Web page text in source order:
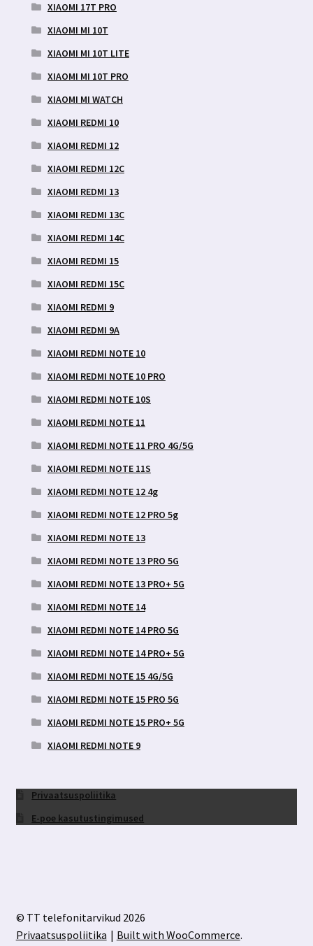
XIAOMI 17T PRO
XIAOMI MI 10T
XIAOMI MI 10T LITE
XIAOMI MI 10T PRO
XIAOMI MI WATCH
XIAOMI REDMI 10
XIAOMI REDMI 12
XIAOMI REDMI 12C
XIAOMI REDMI 13
XIAOMI REDMI 13C
XIAOMI REDMI 14C
XIAOMI REDMI 15
XIAOMI REDMI 15C
XIAOMI REDMI 9
XIAOMI REDMI 9A
XIAOMI REDMI NOTE 10
XIAOMI REDMI NOTE 10 PRO
XIAOMI REDMI NOTE 10S
XIAOMI REDMI NOTE 11
XIAOMI REDMI NOTE 11 PRO 4G/5G
XIAOMI REDMI NOTE 11S
XIAOMI REDMI NOTE 12 4g
XIAOMI REDMI NOTE 12 PRO 5g
XIAOMI REDMI NOTE 13
XIAOMI REDMI NOTE 13 PRO 5G
XIAOMI REDMI NOTE 13 PRO+ 5G
XIAOMI REDMI NOTE 14
XIAOMI REDMI NOTE 14 PRO 5G
XIAOMI REDMI NOTE 14 PRO+ 5G
XIAOMI REDMI NOTE 15 4G/5G
XIAOMI REDMI NOTE 15 PRO 5G
XIAOMI REDMI NOTE 15 PRO+ 5G
XIAOMI REDMI NOTE 9
Privaatsuspoliitika
E-poe kasutustingimused
© TT telefonitarvikud 2026
Privaatsuspoliitika
Built with WooCommerce.